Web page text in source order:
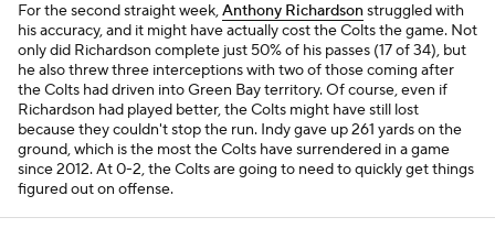
For the second straight week,Anthony Richardsonstruggled with
his accuracy, and it might have actually cost the Colts the game. Not
only did Richardson complete just 50% of his passes (17 of 34), but
he also threw three interceptions with two of those coming after
the Colts had driven into Green Bay territory. Of course, even if
Richardson had played better, the Colts might have still lost
because they couldn't stop the run. Indy gave up 261 yards on the
ground, which is the most the Colts have surrendered in a game
since 2012. At 0-2, the Colts are going to need to quickly get things
figured out on offense.